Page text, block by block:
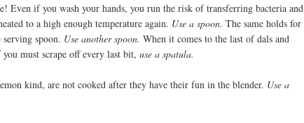
Even if you wash your hands, you run the risk of transferring bacteria and
to a high enough temperature again. Use a spoon. The same holds for
spoon. Use another spoon. When it comes to the last of dals and
must scrape off every last bit, use a spatula.
kind, are not cooked after they have their fun in the blender. Use a